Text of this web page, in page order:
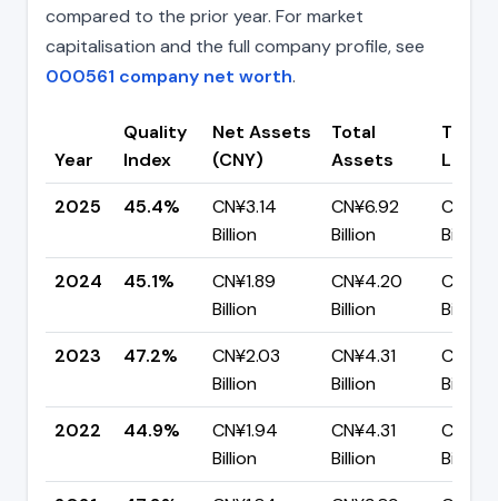
compared to the prior year. For market
capitalisation and the full company profile, see
000561 company net worth.
Year
Quality
Index
Net Assets
(CNY)
Total
Assets
Total
2025
45.4%
CN¥3.14
Billion
CN¥6.92
Billion
Billion
2024
45.1%
CN¥1.89
Billion
CN¥4.20
Billion
Billion
2023
47.2%
CN¥2.03
Billion
CN¥4.31
Billion
Billion
2022
44.9%
CN¥1.94
Billion
CN¥4.31
Billion
Billion